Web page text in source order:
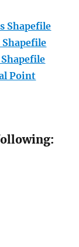
Shapefile
Point